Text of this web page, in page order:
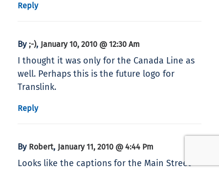
Reply
By ;-), January 10, 2010 @ 12:30 Am
I thought it was only for the Canada Line as
well. Perhaps this is the future logo for
Translink.
Reply
By Robert, January 11, 2010 @ 4:44 Pm
Looks like the captions for the Main Street-